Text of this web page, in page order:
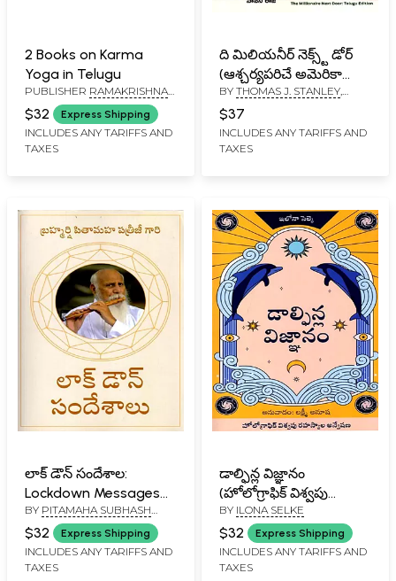
2 Books on Karma
Yoga in Telugu
PUBLISHER RAMAKRISHNA
$32 Express Shipping
INCLUDES ANY TARIFFS AND
TAXES
ది మిలియనీర్ నెక్స్ట్ డోర్
(ఆశ్చర్యపరిచే అమెరికా
సంపన్నుల రహస్యాలు):
The Millionaire Next
Door (The Surprising
Secrets of America's
BY THOMAS J. STANLEY
$37
INCLUDES ANY TARIFFS AND
TAXES
లాక్ డౌన్ సందేశాల:
Lockdown Messages
(Telugu)
BY PITAMAHA SUBHASH
PATRIJI
$32 Express Shipping
INCLUDES ANY TARIFFS AND
TAXES
డాల్ఫిన్ల విజ్ఞానం
(హోలోగ్రాఫిక్ విశ్వపు
రహస్యాల అన్వేషణ):
Dolphin's Insight
(Discovering the
Mystery of the
BY ILONA SELKE
$32 Express Shipping
INCLUDES ANY TARIFFS AND
TAXES